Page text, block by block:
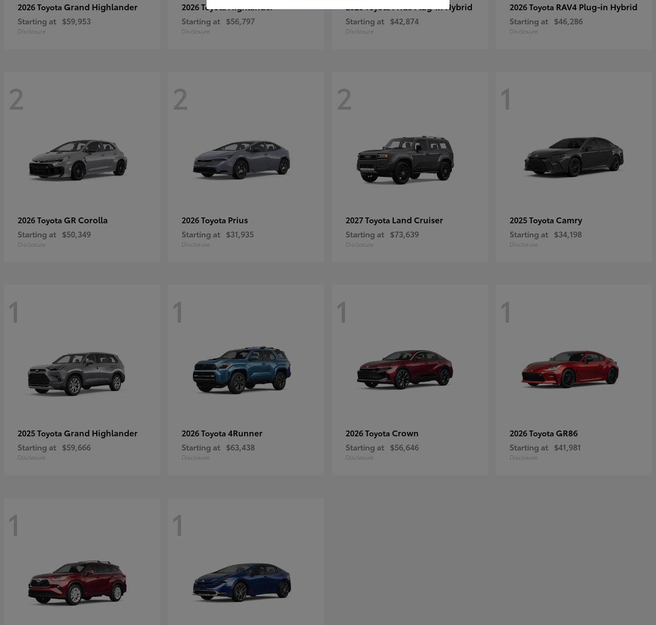
2026 Toyota Grand Highlander
Starting at $59,953
Disclosure
2026 ToyotaHighlander
Starting at $56,797
Disclosure
2026 ToyotaPrius Plug-in Hybrid
Starting at $42,874
Disclosure
2026 Toyota RAV4 Plug-in Hybrid
Starting at $46,286
Disclosure
2
2026 Toyota GR Corolla
Starting at $50,349
Disclosure
2
2026 Toyota Prius
Starting at $31,935
Disclosure
2
2027 Toyota Land Cruiser
Starting at $73,639
Disclosure
1
2025 Toyota Camry
Starting at $34,198
Disclosure
1
2025 Toyota Grand Highlander
Starting at $59,666
Disclosure
1
2026 Toyota 4Runner
Starting at $63,438
Disclosure
1
2026 Toyota Crown
Starting at $56,646
Disclosure
1
2026 Toyota GR86
Starting at $41,981
Disclosure
1 1